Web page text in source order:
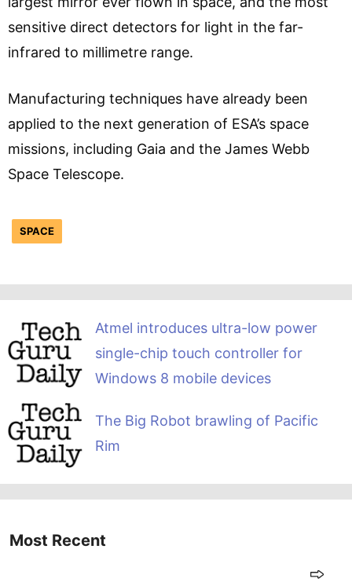
sensitive direct detectors for light in the far-
infrared to millimetre range.
Manufacturing techniques have already been
applied to the next generation of ESA’s space
missions, including Gaia and the James Webb
Space Telescope.
SPACE
Atmel introduces ultra-low power
single-chip touch controller for
Windows 8 mobile devices
The Big Robot brawling of Pacific
Rim
Most Recent